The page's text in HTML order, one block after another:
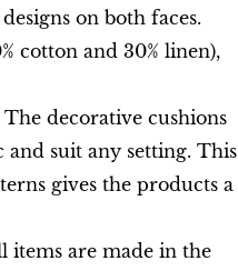
on both faces.
cotton and 30% linen),
decorative cushions
suit any setting. This
gives the products a
items are made in the